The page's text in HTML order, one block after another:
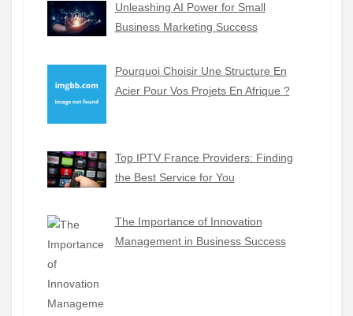
Unleashing AI Power for Small
Business Marketing Success
Pourquoi Choisir Une Structure En
Acier Pour Vos Projets En Afrique ?
Top IPTV France Providers: Finding
the Best Service for You
The Importance of Innovation
Management in Business Success